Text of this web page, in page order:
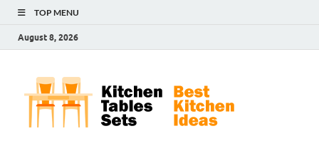
TOP MENU
August 8, 2026